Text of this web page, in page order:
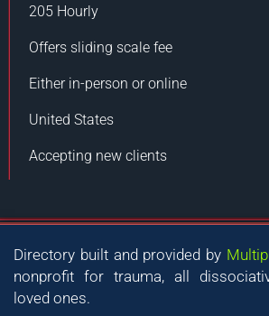
205 Hourly
Offers sliding scale fee
Either in-person or online
United States
Accepting new clients
Directory built and provided by
nonprofit for trauma, all
loved ones.